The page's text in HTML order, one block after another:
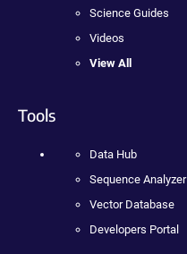
Science Guides
Videos
View All
Tools
Data Hub
Sequence Analyzer
Vector Database
Developers Portal